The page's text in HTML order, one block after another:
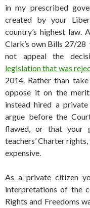
in my prescribed
created by your
country’s highest
Clark’s own Bills 27/
not appeal the
legislation that was
2014. Rather than
oppose it on the
instead hired a
argue before the
flawed, or that your
teachers’ Charter
expensive.
As a private citizen
interpretations of the
Rights and Freedoms